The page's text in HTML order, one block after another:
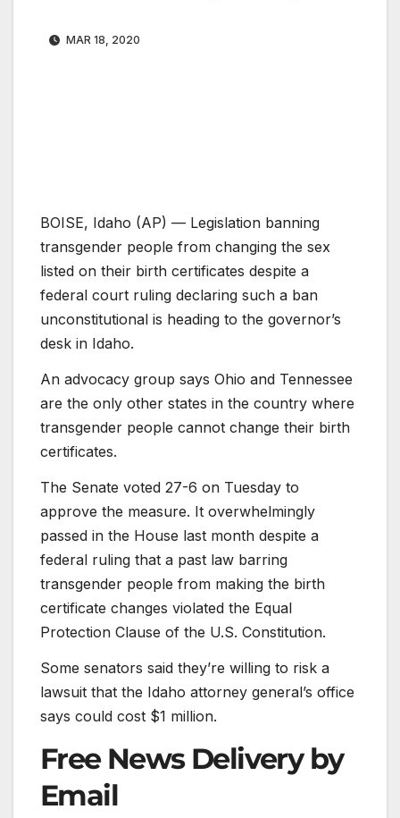
MAR 18, 2020
BOISE, Idaho (AP) — Legislation banning
transgender people from changing the sex
listed on their birth certificates despite a
federal court ruling declaring such a ban
unconstitutional is heading to the governor’s
desk in Idaho.
An advocacy group says Ohio and Tennessee
are the only other states in the country where
transgender people cannot change their birth
certificates.
The Senate voted 27-6 on Tuesday to
approve the measure. It overwhelmingly
passed in the House last month despite a
federal ruling that a past law barring
transgender people from making the birth
certificate changes violated the Equal
Protection Clause of the U.S. Constitution.
Some senators said they’re willing to risk a
lawsuit that the Idaho attorney general’s office
says could cost $1 million.
Free News Delivery by
Email